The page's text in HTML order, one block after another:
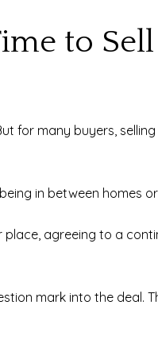
to
for many buyers,
in between homes
place, agreeing to a
mark into the deal.